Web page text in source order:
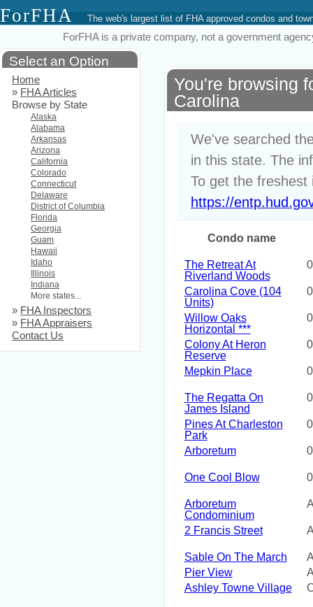
ForFHA The web's largest list of FHA approved condos and
ForFHA is a private company, not a government
You're browsing
Carolina
We've searched
in this state. The
To get the freshest
https://
Condo name
The Retreat At
Riverland Woods
Carolina Cove (104
Units)
Willow Oaks
Horizontal ***
Colony At Heron
Reserve
Mepkin Place
The Regatta On
James Island
Pines At Charleston
Park
Arboretum
One Cool Blow
Arboretum
Condominium
2 Francis Street
Sable On The March
Pier View
Ashley Towne Village
Select an Option
Home
» FHA Articles
Browse by State
Alaska
Alabama
Arkansas
Arizona
California
Colorado
Connecticut
Delaware
District of Columbia
Florida
Georgia
Guam
Hawaii
Idaho
Illinois
Indiana
More states...
» FHA Inspectors
» FHA Appraisers
Contact Us